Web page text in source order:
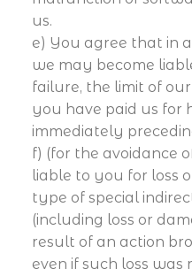
us.
e) You agree that in
we may become
failure, the limit of
you have paid us for
immediately
f) (for the avoidance
liable to you for loss
type of special
(including loss or
result of an action
even if such loss